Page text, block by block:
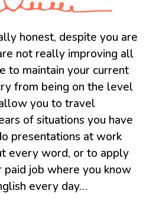
honest, despite you are
not really improving all
to maintain your current
from being on the level
you to travel
of situations you have
presentations at work
every word, or to apply
job where you know
every day…